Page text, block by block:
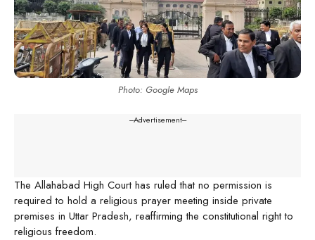
Photo: Google Maps
---Advertisement---
The Allahabad High Court has ruled that no permission is
required to hold a religious prayer meeting inside private
premises in Uttar Pradesh, reaffirming the constitutional right to
religious freedom.